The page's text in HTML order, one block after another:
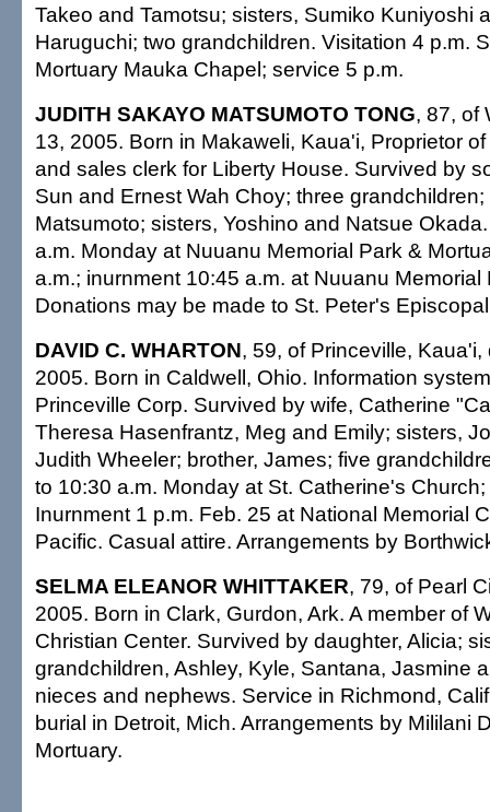
Takeo and Tamotsu; sisters, Sumiko Kuniyoshi
Haruguchi; two grandchildren. Visitation 4 p.m.
Mortuary Mauka Chapel; service 5 p.m.
JUDITH SAKAYO MATSUMOTO TONG, 87, of
13, 2005. Born in Makaweli, Kaua'i, Proprietor
and sales clerk for Liberty House. Survived by
Sun and Ernest Wah Choy; three
Matsumoto; sisters, Yoshino and Natsue
a.m. Monday at Nuuanu Memorial Park &
a.m.; inurnment 10:45 a.m. at Nuuanu Memorial
Donations may be made to St. Peter's
DAVID C. WHARTON, 59, of Princeville,
2005. Born in Caldwell, Ohio. Information
Princeville Corp. Survived by wife, Catherine
Theresa Hasenfrantz, Meg and Emily; sisters,
Judith Wheeler; brother, James; five
to 10:30 a.m. Monday at St. Catherine's
Inurnment 1 p.m. Feb. 25 at National Memorial
Pacific. Casual attire. Arrangements by
SELMA ELEANOR WHITTAKER, 79, of Pearl
2005. Born in Clark, Gurdon, Ark. A member of
Christian Center. Survived by daughter, Alicia;
grandchildren, Ashley, Kyle, Santana, Jasmine
nieces and nephews. Service in Richmond,
burial in Detroit, Mich. Arrangements by Mililani
Mortuary.